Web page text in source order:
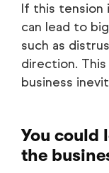
If this tension
can lead to
such as
direction.
business
You could
the